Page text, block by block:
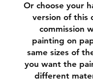
Or choose your
version of this
commission
painting on
same sizes of
you want the
different